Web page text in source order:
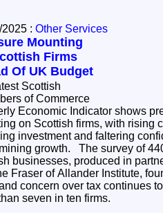
: Other Services
Mounting
Firms
Of UK Budget
Scottish
of Commerce
Economic Indicator shows
on Scottish firms, with rising
investment and faltering
growth. The survey of 440
businesses, produced in
Fraser of Allander Institute,
concern over tax continues
seven in ten firms.